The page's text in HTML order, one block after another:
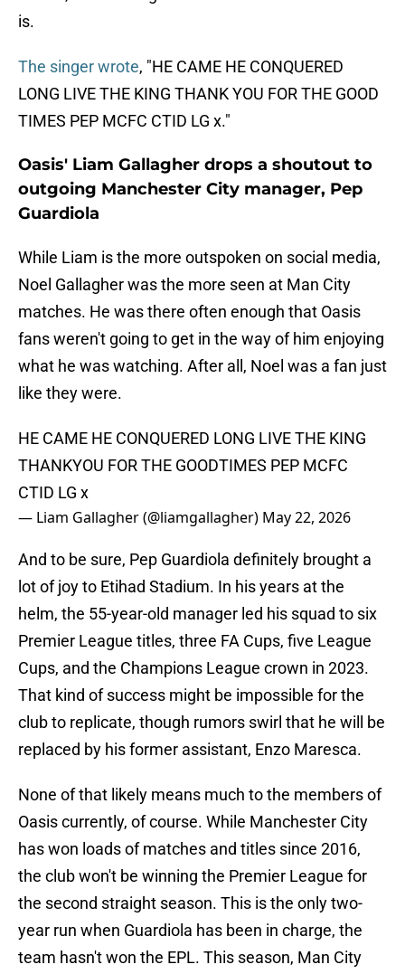
is.
The singer wrote, "HE CAME HE CONQUERED
LONG LIVE THE KING THANK YOU FOR THE GOOD
TIMES PEP MCFC CTID LG x."
Oasis' Liam Gallagher drops a shoutout to
outgoing Manchester City manager, Pep
Guardiola
While Liam is the more outspoken on social media,
Noel Gallagher was the more seen at Man City
matches. He was there often enough that Oasis
fans weren't going to get in the way of him enjoying
what he was watching. After all, Noel was a fan just
like they were.
HE CAME HE CONQUERED LONG LIVE THE KING
THANKYOU FOR THE GOODTIMES PEP MCFC
CTID LG x
— Liam Gallagher (@liamgallagher) May 22, 2026
And to be sure, Pep Guardiola definitely brought a
lot of joy to Etihad Stadium. In his years at the
helm, the 55-year-old manager led his squad to six
Premier League titles, three FA Cups, five League
Cups, and the Champions League crown in 2023.
That kind of success might be impossible for the
club to replicate, though rumors swirl that he will be
replaced by his former assistant, Enzo Maresca.
None of that likely means much to the members of
Oasis currently, of course. While Manchester City
has won loads of matches and titles since 2016,
the club won't be winning the Premier League for
the second straight season. This is the only two-
year run when Guardiola has been in charge, the
team hasn't won the EPL. This season, Man City